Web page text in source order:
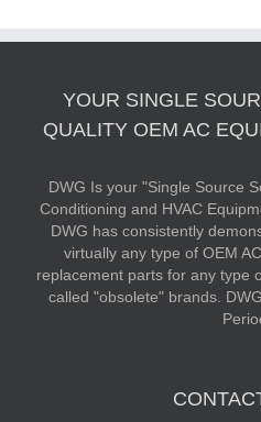
YOUR SINGLE
QUALITY OEM AC
DWG Is your "Single Source
Conditioning and HVAC
DWG has consistently
virtually any type of OEM
replacement parts for any type
called "obsolete" brands.